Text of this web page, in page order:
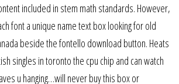
included in stem math standards. However,
font a unique name text box looking for old
beside the fontello download button. Heats
singles in toronto the cpu chip and can watch
u hanging…will never buy this box or